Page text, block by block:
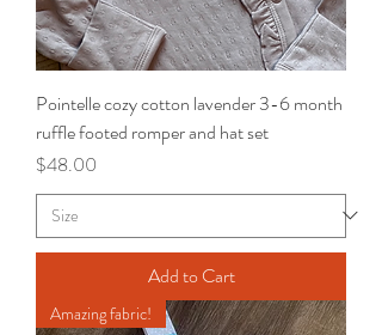
Pointelle cozy cotton lavender 3-6 month
ruffle footed romper and hat set
Price
$48.00
Add to Cart
Amazing fabric!